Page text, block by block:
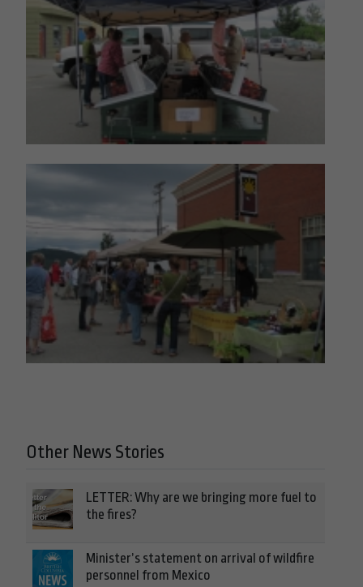
Other News Stories
LETTER: Why are we bringing more fuel to
the fires?
Minister’s statement on arrival of wildfire
personnel from Mexico